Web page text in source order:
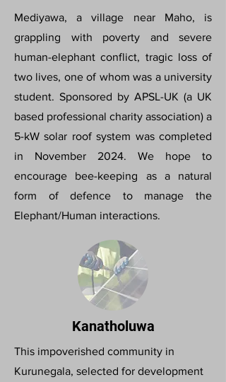
Mediyawa, a village near Maho, is
grappling with poverty and severe
human-elephant conflict, tragic loss of
two lives, one of whom was a university
student. Sponsored by APSL-UK (a UK
based professional charity association) a
5-kW solar roof system was completed
in November 2024. We hope to
encourage bee-keeping as a natural
form of defence to manage the
Elephant/Human interactions.
Kanatholuwa
This impoverished community in
Kurunegala, selected for development